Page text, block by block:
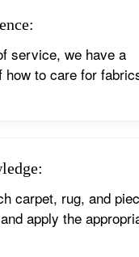
service, we have a
how to care for
carpet, rug, and
apply the